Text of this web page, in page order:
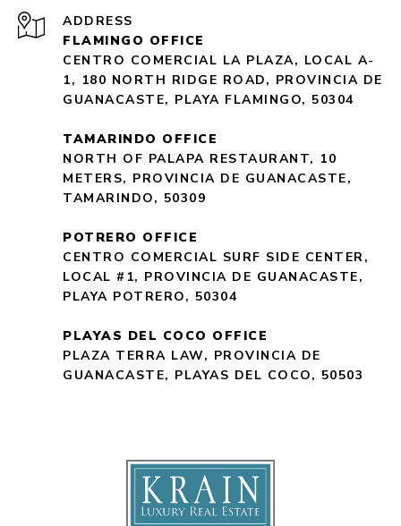
ADDRESS
FLAMINGO OFFICE
CENTRO COMERCIAL LA PLAZA, LOCAL A-
1, 180 NORTH RIDGE ROAD, PROVINCIA DE
GUANACASTE, PLAYA FLAMINGO, 50304
TAMARINDO OFFICE
NORTH OF PALAPA RESTAURANT, 10
METERS, PROVINCIA DE GUANACASTE,
TAMARINDO, 50309
POTRERO OFFICE
CENTRO COMERCIAL SURF SIDE CENTER,
LOCAL #1, PROVINCIA DE GUANACASTE,
PLAYA POTRERO, 50304
PLAYAS DEL COCO OFFICE
PLAZA TERRA LAW, PROVINCIA DE
GUANACASTE, PLAYAS DEL COCO, 50503